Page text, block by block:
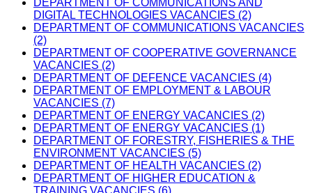
DEPARTMENT OF COMMUNICATIONS AND
DIGITAL TECHNOLOGIES VACANCIES (2)
DEPARTMENT OF COMMUNICATIONS VACANCIES
(2)
DEPARTMENT OF COOPERATIVE GOVERNANCE
VACANCIES (2)
DEPARTMENT OF DEFENCE VACANCIES (4)
DEPARTMENT OF EMPLOYMENT & LABOUR
VACANCIES (7)
DEPARTMENT OF ENERGY VACANCIES (2)
DEPARTMENT OF ENERGY VACANCIES (1)
DEPARTMENT OF FORESTRY, FISHERIES & THE
ENVIRONMENT VACANCIES (5)
DEPARTMENT OF HEALTH VACANCIES (2)
DEPARTMENT OF HIGHER EDUCATION &
TRAINING VACANCIES (6)